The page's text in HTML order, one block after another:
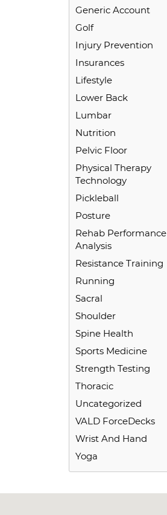
Generic Account
Golf
Injury Prevention
Insurances
Lifestyle
Lower Back
Lumbar
Nutrition
Pelvic Floor
Physical Therapy
Technology
Pickleball
Posture
Rehab Performance
Analysis
Resistance Training
Running
Sacral
Shoulder
Spine Health
Sports Medicine
Strength Testing
Thoracic
Uncategorized
VALD ForceDecks
Wrist And Hand
Yoga